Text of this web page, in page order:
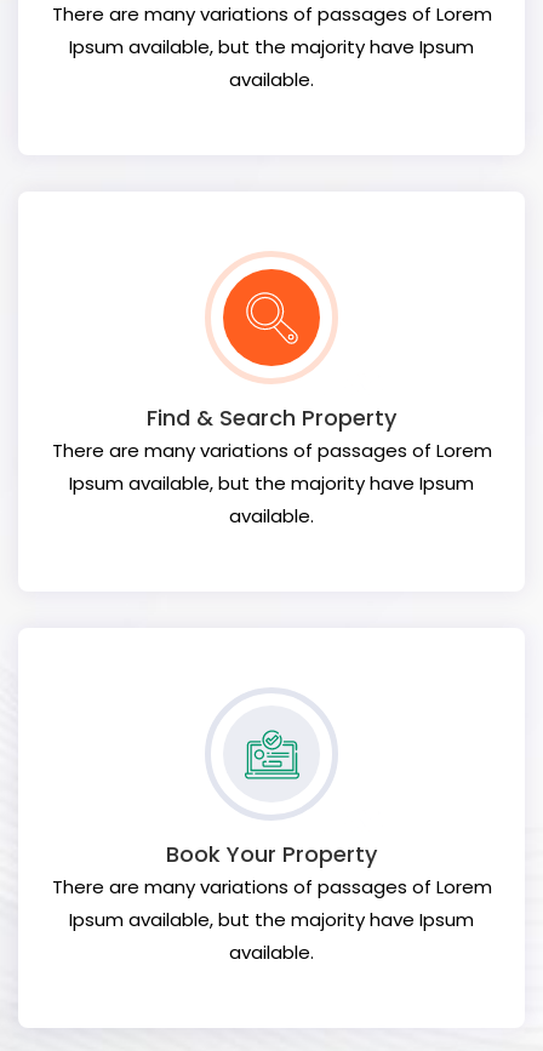
There are many variations of passages of Lorem
Ipsum available, but the majority have Ipsum
available.
Find & Search Property
There are many variations of passages of Lorem
Ipsum available, but the majority have Ipsum
available.
Book Your Property
There are many variations of passages of Lorem
Ipsum available, but the majority have Ipsum
available.